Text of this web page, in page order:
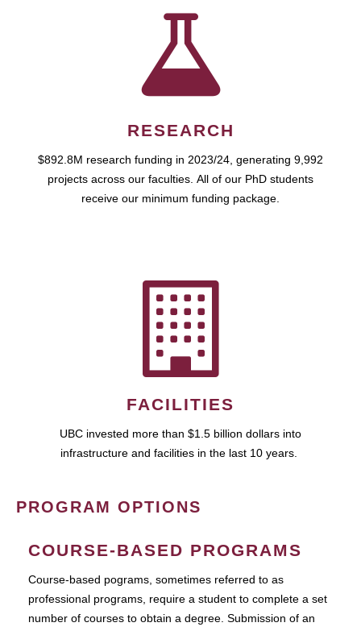
RESEARCH
$892.8M research funding in 2023/24, generating 9,992
projects across our faculties. All of our PhD students
receive our minimum funding package.
FACILITIES
UBC invested more than $1.5 billion dollars into
infrastructure and facilities in the last 10 years.
PROGRAM OPTIONS
COURSE-BASED PROGRAMS
Course-based pograms, sometimes referred to as
professional programs, require a student to complete a set
number of courses to obtain a degree. Submission of an